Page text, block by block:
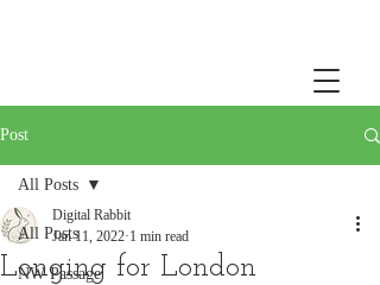
Post
All Posts
NW Passage
All Posts
Longing for London
Digital Rabbit
Jan 11, 2022 1 min read